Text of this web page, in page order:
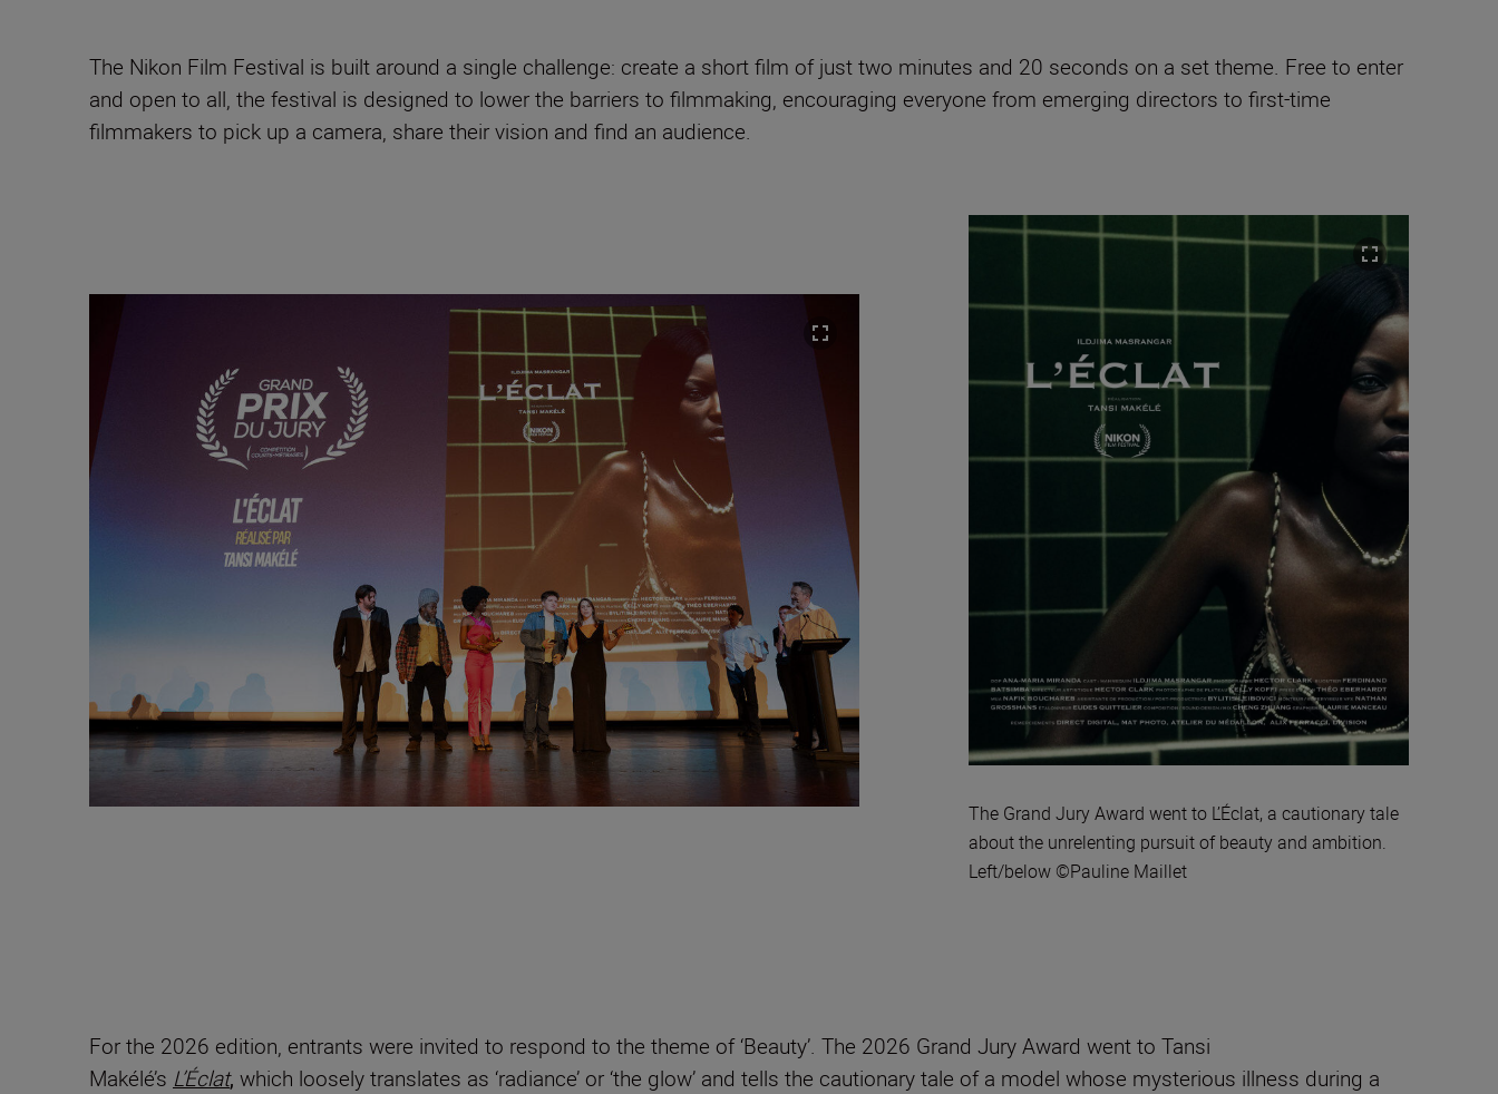
The Nikon Film Festival is built around a single challenge: create a short film of just two minutes and 20 seconds on a set theme. Free to enter
and open to all, the festival is designed to lower the barriers to filmmaking, encouraging everyone from emerging directors to first-time
filmmakers to pick up a camera, share their vision and find an audience.
The Grand Jury Award went to L’Éclat, a cautionary tale
about the unrelenting pursuit of beauty and ambition.
Left/below ©Pauline Maillet
For the 2026 edition, entrants were invited to respond to the theme of ‘Beauty’. The 2026 Grand Jury Award went to Tansi
Makélé’s L’Éclat, which loosely translates as ‘radiance’ or ‘the glow’ and tells the cautionary tale of a model whose mysterious illness during a